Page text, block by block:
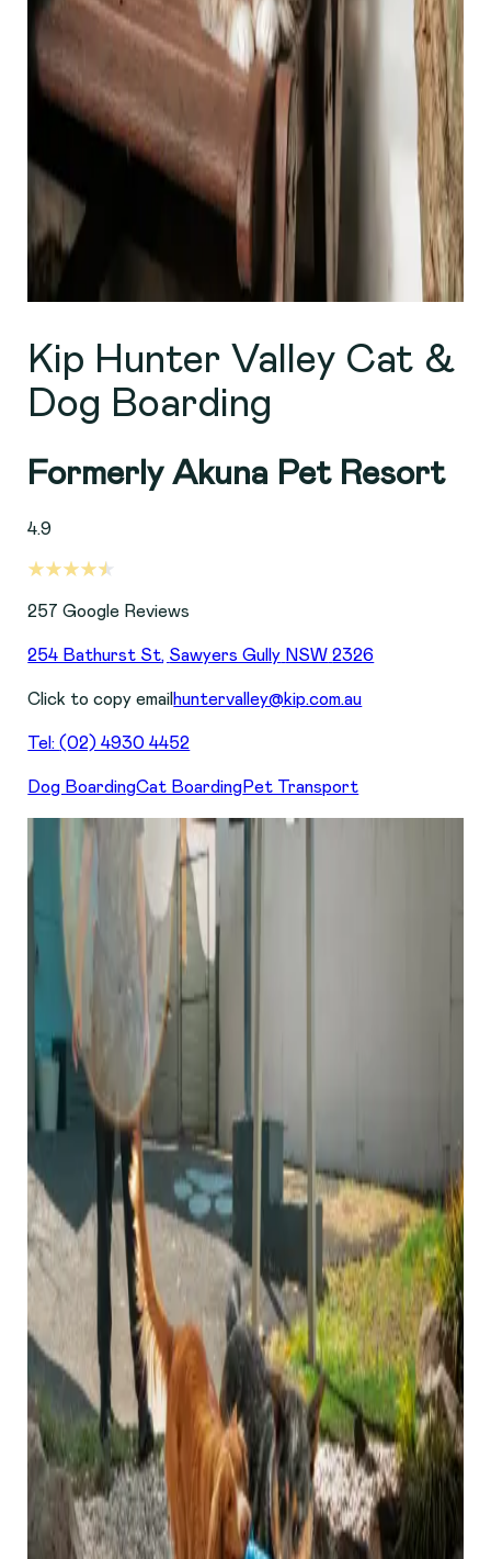
Kip Hunter Valley Cat &
Dog Boarding
Formerly Akuna Pet Resort
4.9
257 Google Reviews
254 Bathurst St, Sawyers Gully NSW 2326
Click to copy email huntervalley@kip.com.au
Tel:(02) 4930 4452
Dog BoardingCat BoardingPet Transport